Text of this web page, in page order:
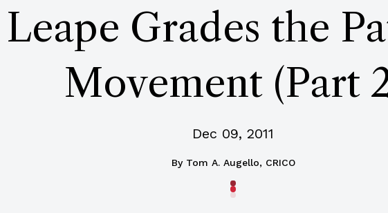
Grades the
Movement (Part
Dec 09, 2011
By Tom A. Augello, CRICO